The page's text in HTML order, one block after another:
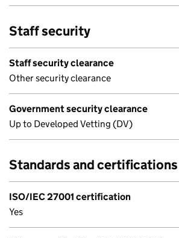
Staff security
Staff security clearance
Other security clearance
Government security clearance
Up to Developed Vetting (DV)
Standards and certifications
ISO/IEC 27001 certification
Yes